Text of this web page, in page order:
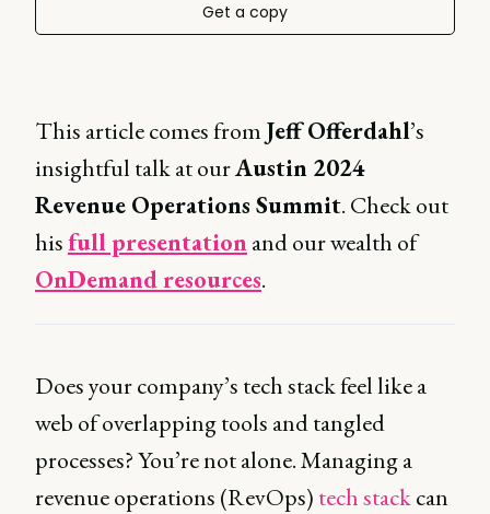
Get a copy
This article comes from Jeff Offerdahl’s
insightful talk at ourAustin 2024
Revenue Operations Summit. Check out
hisfull presentationand our wealth of
OnDemand resources.
Does your company’s tech stack feel like a
web of overlapping tools and tangled
processes? You’re not alone. Managing a
revenue operations (RevOps) tech stackcan